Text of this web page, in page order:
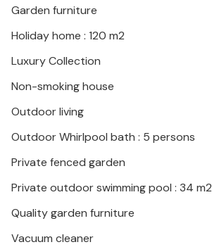
Garden furniture
Holiday home : 120 m2
Luxury Collection
Non-smoking house
Outdoor living
Outdoor Whirlpool bath : 5 persons
Private fenced garden
Private outdoor swimming pool : 34 m2
Quality garden furniture
Vacuum cleaner